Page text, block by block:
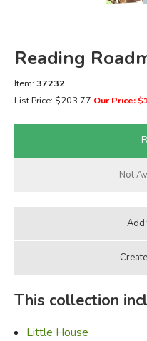
EVERYDAY LIFE
JUST FOR FUN
Reading
Item: 37232
List Price:$203.77 Our Price:
This collection
Little House